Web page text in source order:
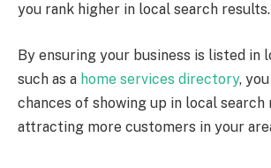
you rank higher in local search results.
By ensuring your business is listed in
such as a home services directory,
chances of showing up in local search
attracting more customers in your